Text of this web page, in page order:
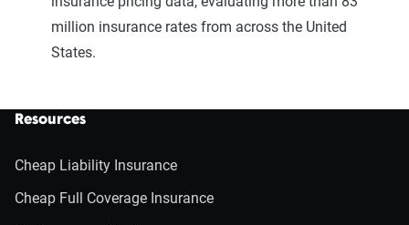
million insurance rates from across the United
States.
Resources
Cheap Liability Insurance
Cheap Full Coverage Insurance